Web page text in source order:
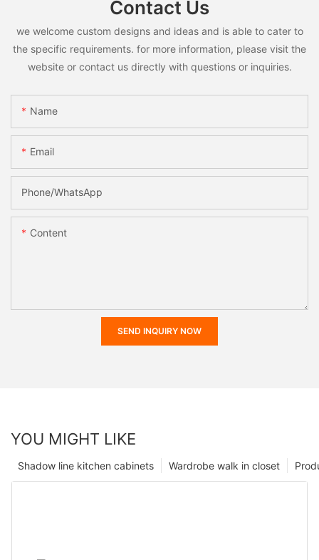
Contact Us
we welcome custom designs and ideas and is able to cater to
the specific requirements. for more information, please visit the
website or contact us directly with questions or inquiries.
Name
Email
Phone/whatsApp
Content
SEND INQUIRY NOW
YOU MIGHT LIKE
Wardrobe walk in closet
Shadow line kitchen cabinets